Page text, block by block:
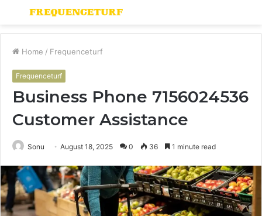
Menu
Home / Frequenceturf
Frequenceturf
Business Phone 7156024536
Customer Assistance
Sonu August 18, 2025 0 36 1 minute read